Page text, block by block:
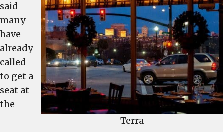
Terra
said
many
have
already
called
to get a
seat at
the